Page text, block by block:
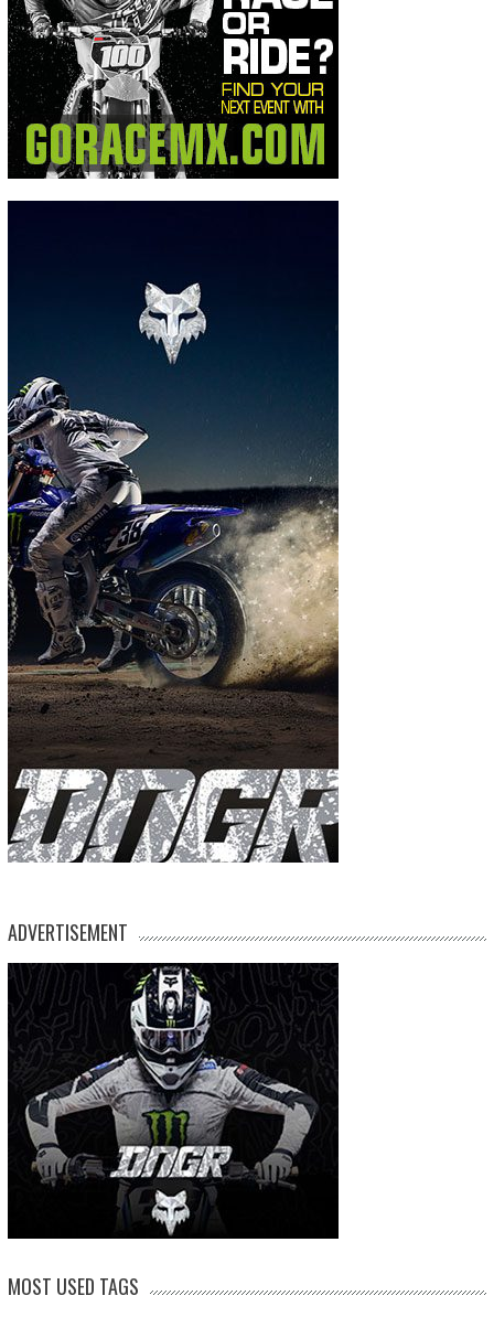
ADVERTISEMENT
MOST USED TAGS